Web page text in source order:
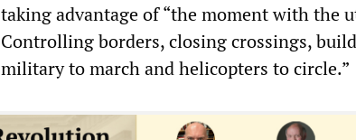
taking advantage of “the moment with the
Controlling borders, closing crossings,
military to march and helicopters to circle.”